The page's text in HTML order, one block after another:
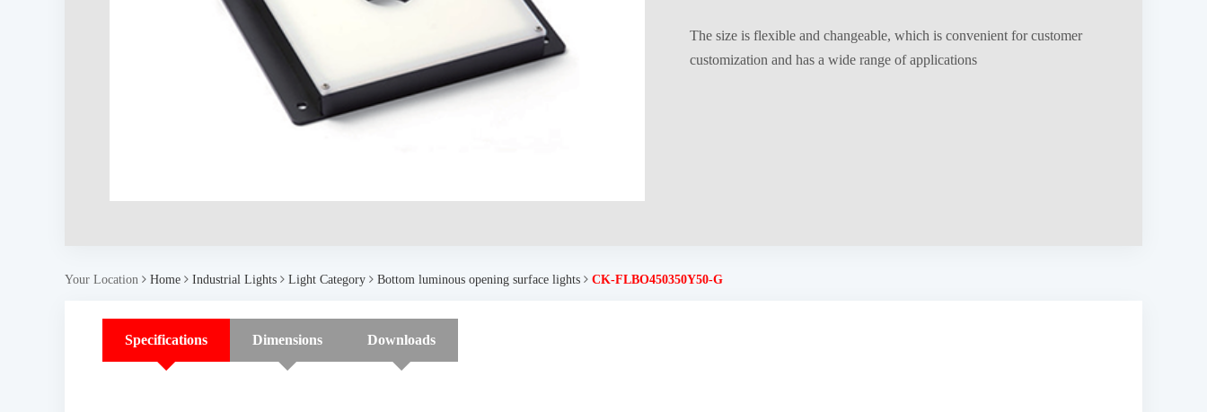
The size is flexible and changeable, which is convenient for customer
customization and has a wide range of applications
Your Location Home Industrial Lights Light Category Bottom luminous opening surface lights CK-FLBO450350Y50-G
Specifications Dimensions Downloads